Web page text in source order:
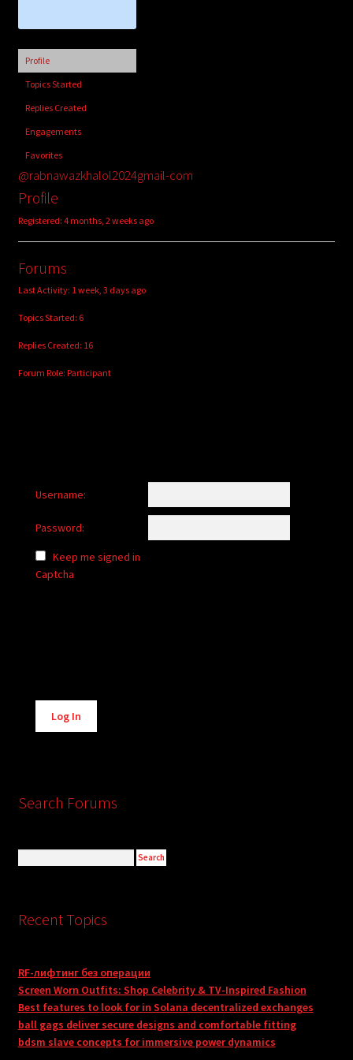
Login/Create Account
Profile
Topics Started
Replies Created
Engagements
Favorites
@rabnawazkhalol2024gmail-com
Profile
Registered: 4 months, 2 weeks ago
Forums
Last Activity: 1 week, 3 days ago
Topics Started: 6
Replies Created: 16
Forum Role: Participant
Username:
Password:
Keep me signed in
Captcha
Alternative:
Log In
Search Forums
Recent Topics
RF-лифтинг без операции
Screen Worn Outfits: Shop Celebrity & TV-Inspired Fashion
Best features to look for in Solana decentralized exchanges
ball gags deliver secure designs and comfortable fitting
bdsm slave concepts for immersive power dynamics